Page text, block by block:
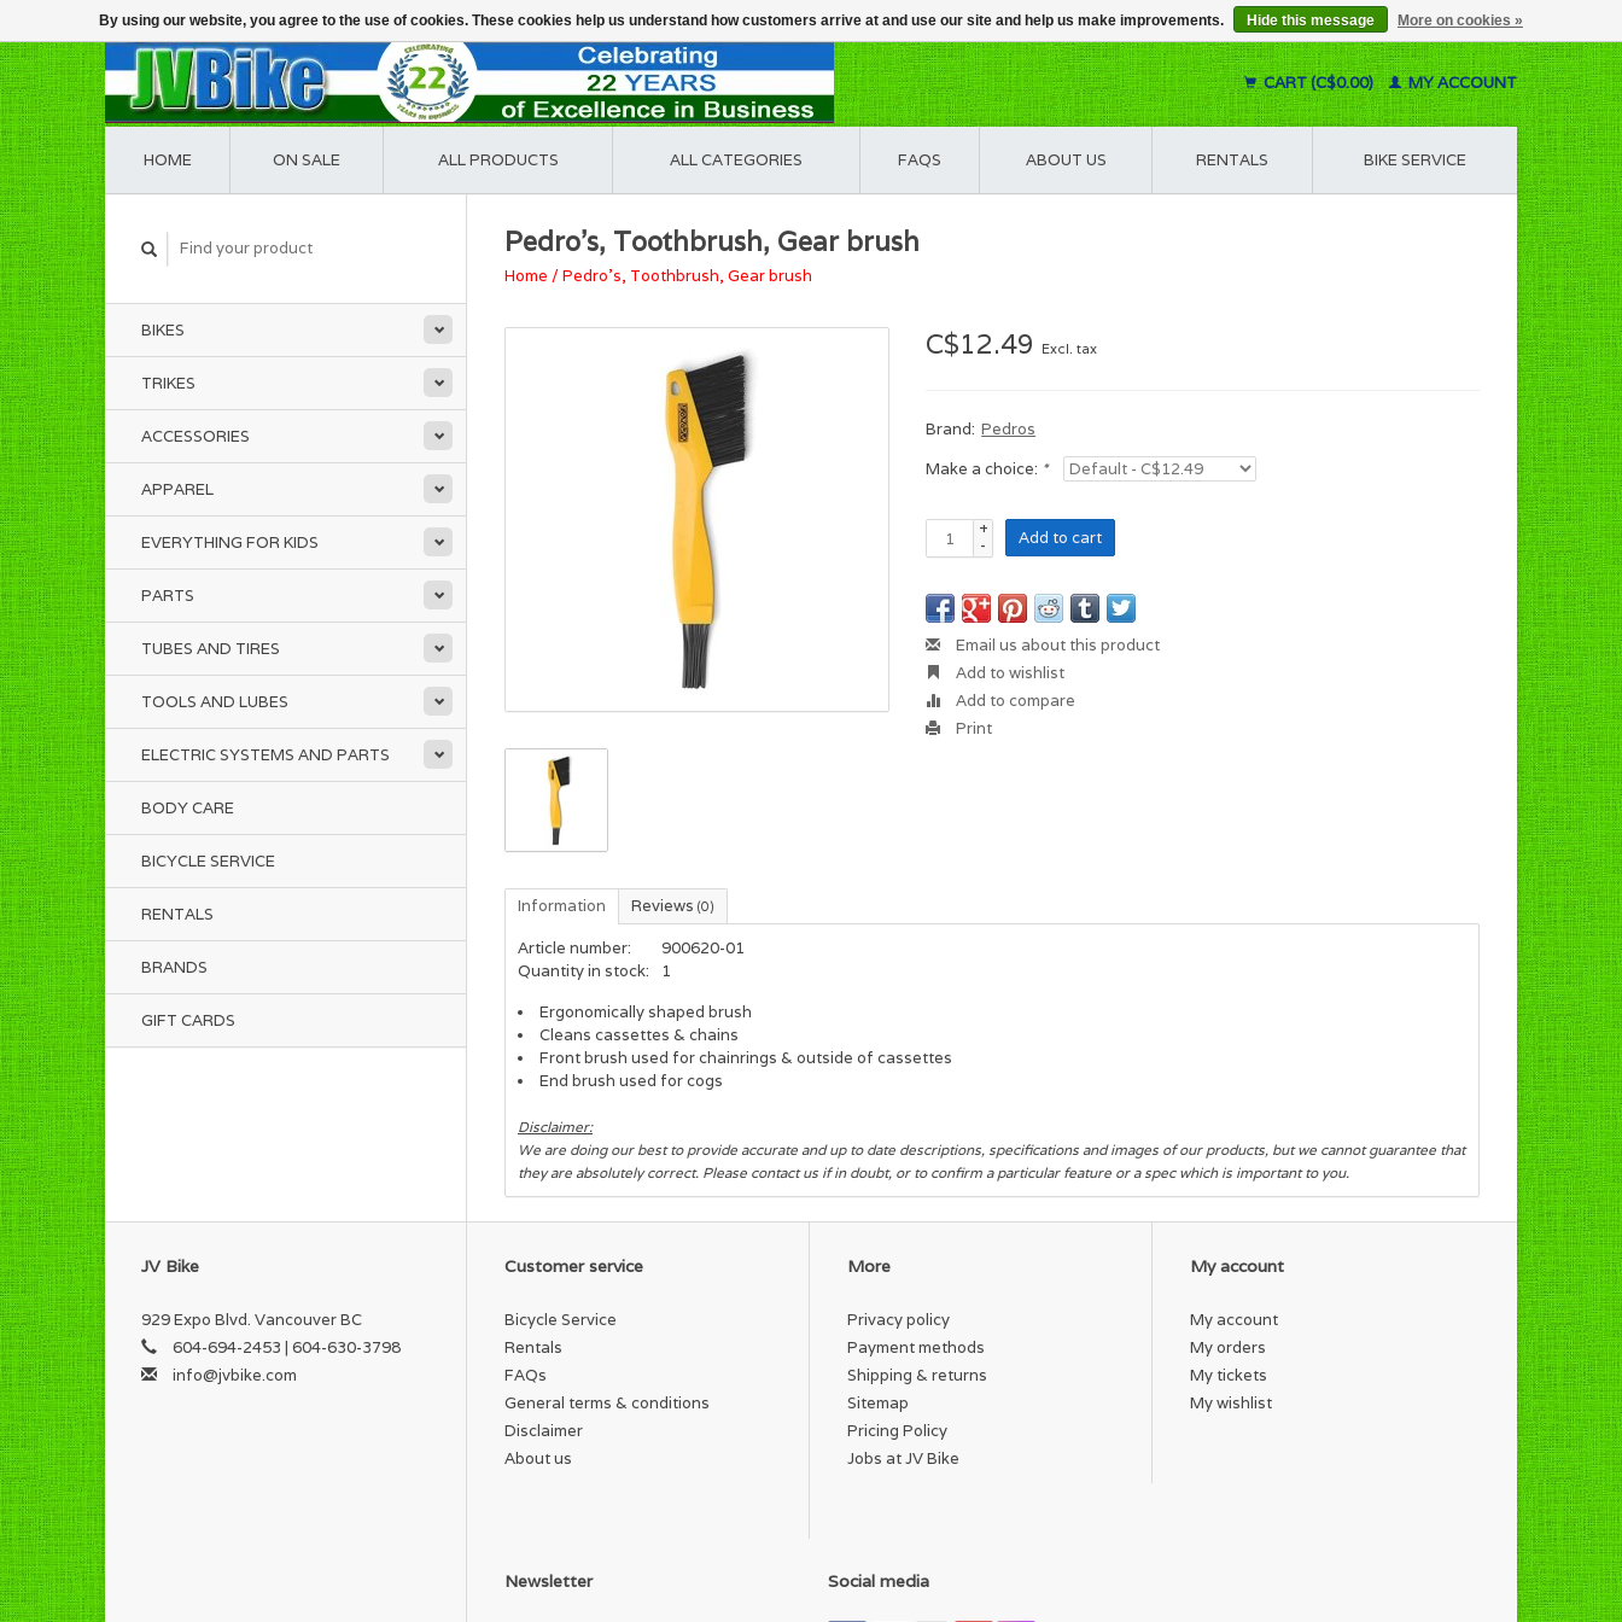
CART (C$0.00) MY ACCOUNT
HOME ON SALE ALL PRODUCTS ALL CATEGORIES FAQS ABOUT US RENTALS BIKE SERVICE
BIKES
TRIKES
ACCESSORIES
APPAREL
EVERYTHING FOR KIDS
PARTS
TUBES AND TIRES
TOOLS AND LUBES
ELECTRIC SYSTEMS AND PARTS
BODY CARE
BICYCLE SERVICE
RENTALS
BRANDS
GIFT CARDS
Pedro's, Toothbrush, Gear brush
Home /Pedro's, Toothbrush, Gear brush
C$12.49 Excl. tax
Brand: Pedros
Make a choice: *
+
-
Add to cart
Email us about this product
Add to wishlist
Add to compare
Print
Information Reviews (0)
Article number:
900620-01
Quantity in stock:
1
Ergonomically shaped brush
Cleans cassettes & chains
Front brush used for chainrings & outside of cassettes
End brush used for cogs
Disclaimer:
We are doing our best to provide accurate and up to date descriptions, specifications and images of our products, but we cannot guarantee that
they are absolutely correct. Please contact us if in doubt, or to confirm a particular feature or a spec which is important to you.
JV Bike
929 Expo Blvd. Vancouver BC
604-694-2453 | 604-630-3798
info@jvbike.com
Customer service
Bicycle Service
Rentals
FAQs
General terms & conditions
Disclaimer
About us
More
Privacy policy
Payment methods
Shipping & returns
Sitemap
Pricing Policy
Jobs at JV Bike
My account
My account
My orders
My tickets
My wishlist
Newsletter Social media
By using our website, you agree to the use of cookies. These cookies help us understand how customers arrive at and use our site and help us make improvements. Hide this message More on cookies »